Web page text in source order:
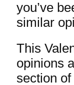
you’ve
similar
This
opinions
section